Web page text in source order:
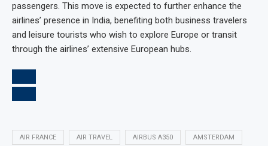
passengers. This move is expected to further enhance the
airlines’ presence in India, benefiting both business travelers
and leisure tourists who wish to explore Europe or transit
through the airlines’ extensive European hubs.
AIR FRANCE AIR TRAVEL AIRBUS A350 AMSTERDAM